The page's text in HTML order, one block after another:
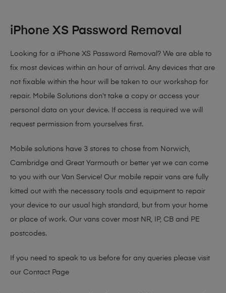
iPhone XS Password Removal
Looking for a iPhone XS Password Removal? We are able to
fix most devices within an hour of arrival. Any devices that are
not fixable within the hour will be taken to our workshop for
repair. Mobile Solutions don’t take a copy or access your
personal data on your device. If access is required we will
request permission from yourselves first.
Mobile solutions have 3 stores to chose from Norwich,
Cambridge and Great Yarmouth or better yet we can come
to you with our Van Service! Our mobile repair vans are fully
kitted out with the necessary tools and equipment to repair
your device to our usual high standard, but from your home
or place of work. Our vans cover most NR, IP, CB and PE
postcodes.
If you need to speak to us before for any queries please visit
our Contact Page